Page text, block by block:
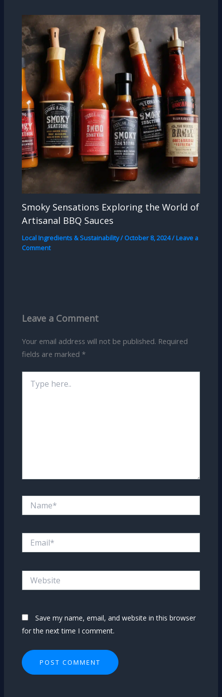
Smoky Sensations Exploring the World of
Artisanal BBQ Sauces
Local Ingredients & Sustainability/ October 8, 2024/Leave a
Comment
Leave a Comment
Your email address will not be published. Required
fields are marked *
here..
Save my name, email, and website in this browser
for the next time I comment.